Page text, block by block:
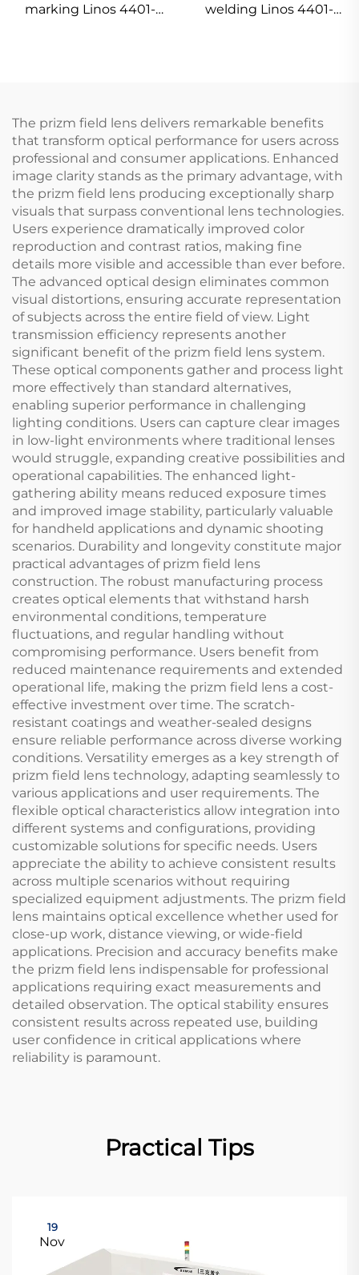
marking Linos 4401-
welding Linos 4401-
The prizm field lens delivers remarkable benefits
that transform optical performance for users across
professional and consumer applications. Enhanced
image clarity stands as the primary advantage, with
the prizm field lens producing exceptionally sharp
visuals that surpass conventional lens technologies.
Users experience dramatically improved color
reproduction and contrast ratios, making fine
details more visible and accessible than ever before.
The advanced optical design eliminates common
visual distortions, ensuring accurate representation
of subjects across the entire field of view. Light
transmission efficiency represents another
significant benefit of the prizm field lens system.
These optical components gather and process light
more effectively than standard alternatives,
enabling superior performance in challenging
lighting conditions. Users can capture clear images
in low-light environments where traditional lenses
would struggle, expanding creative possibilities and
operational capabilities. The enhanced light-
gathering ability means reduced exposure times
and improved image stability, particularly valuable
for handheld applications and dynamic shooting
scenarios. Durability and longevity constitute major
practical advantages of prizm field lens
construction. The robust manufacturing process
creates optical elements that withstand harsh
environmental conditions, temperature
fluctuations, and regular handling without
compromising performance. Users benefit from
reduced maintenance requirements and extended
operational life, making the prizm field lens a cost-
effective investment over time. The scratch-
resistant coatings and weather-sealed designs
ensure reliable performance across diverse working
conditions. Versatility emerges as a key strength of
prizm field lens technology, adapting seamlessly to
various applications and user requirements. The
flexible optical characteristics allow integration into
different systems and configurations, providing
customizable solutions for specific needs. Users
appreciate the ability to achieve consistent results
across multiple scenarios without requiring
specialized equipment adjustments. The prizm field
lens maintains optical excellence whether used for
close-up work, distance viewing, or wide-field
applications. Precision and accuracy benefits make
the prizm field lens indispensable for professional
applications requiring exact measurements and
detailed observation. The optical stability ensures
consistent results across repeated use, building
user confidence in critical applications where
reliability is paramount.
Practical Tips
19
Nov